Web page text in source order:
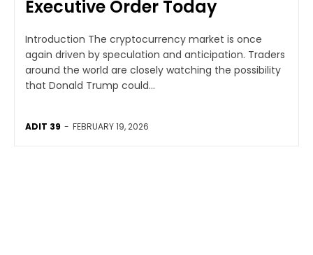
Executive Order Today
Introduction The cryptocurrency market is once
again driven by speculation and anticipation. Traders
around the world are closely watching the possibility
that Donald Trump could...
ADIT 39 - FEBRUARY 19, 2026